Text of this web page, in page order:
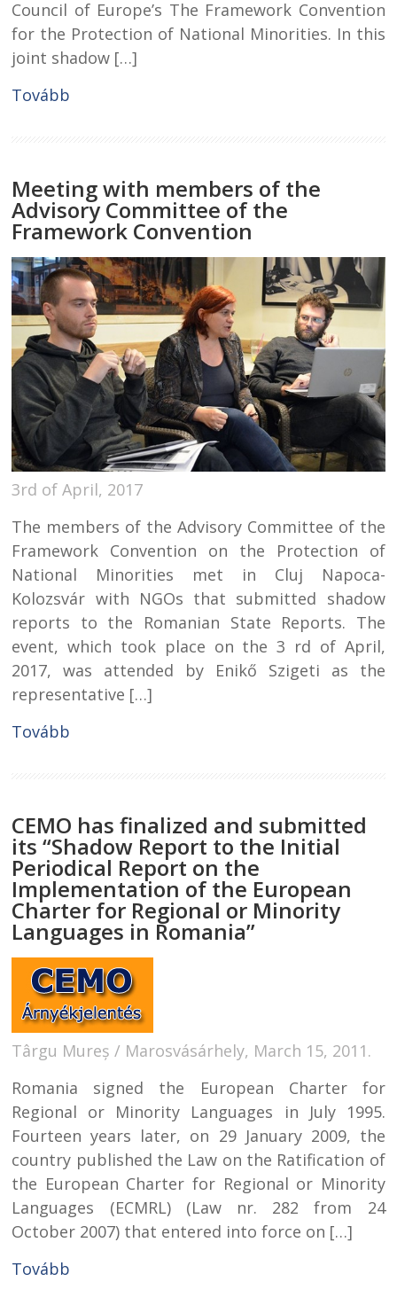
Council of Europe’s The Framework Convention
for the Protection of National Minorities. In this
joint shadow […]
Tovább
Meeting with members of the
Advisory Committee of the
Framework Convention
3rd of April, 2017
The members of the Advisory Committee of the
Framework Convention on the Protection of
National Minorities met in Cluj Napoca-
Kolozsvár with NGOs that submitted shadow
reports to the Romanian State Reports. The
event, which took place on the 3 rd of April,
2017, was attended by Enikő Szigeti as the
representative […]
Tovább
CEMO has finalized and submitted
its “Shadow Report to the Initial
Periodical Report on the
Implementation of the European
Charter for Regional or Minority
Languages in Romania”
Târgu Mureș / Marosvásárhely, March 15, 2011.
Romania signed the European Charter for
Regional or Minority Languages in July 1995.
Fourteen years later, on 29 January 2009, the
country published the Law on the Ratification of
the European Charter for Regional or Minority
Languages (ECMRL) (Law nr. 282 from 24
October 2007) that entered into force on […]
Tovább